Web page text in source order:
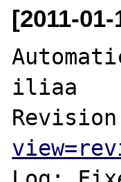
[2011-
iliaa